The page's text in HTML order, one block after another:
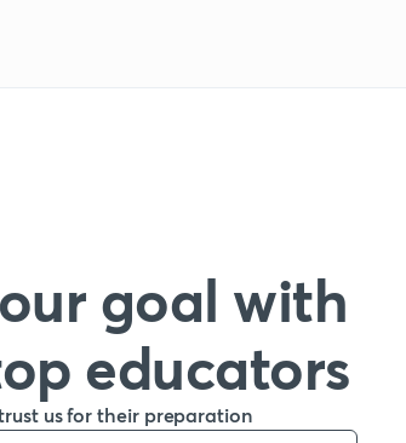
goal with
educators
us for their preparation